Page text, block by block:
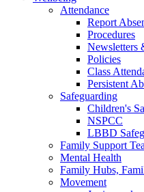
Attendance
Report
Procedures
Newsletters
Policies
Class
Persistent
Safeguarding
Children's
NSPCC
LBBD
Family Support
Mental Health
Family Hubs,
Movement